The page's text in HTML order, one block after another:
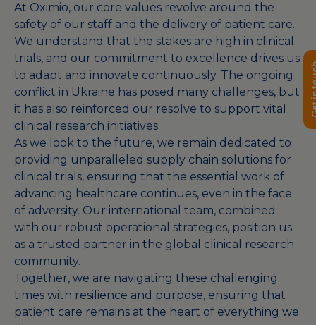
Get
At Oximio, our core values revolve around the
safety of our staff and the delivery of patient care.
We understand that the stakes are high in clinical
trials, and our commitment to excellence drives us
to adapt and innovate continuously. The ongoing
conflict in Ukraine has posed many challenges, but
it has also reinforced our resolve to support vital
clinical research initiatives.
As we look to the future, we remain dedicated to
providing unparalleled supply chain solutions for
clinical trials, ensuring that the essential work of
advancing healthcare continues, even in the face
of adversity. Our international team, combined
with our robust operational strategies, position us
as a trusted partner in the global clinical research
community.
Together, we are navigating these challenging
times with resilience and purpose, ensuring that
patient care remains at the heart of everything we